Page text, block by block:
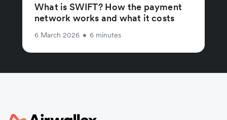
What is SWIFT? How the payment
network works and what it costs
6 March 2026 • 6 minutes